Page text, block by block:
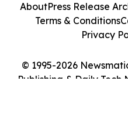
© 1995-2026
Publishing & Daily Tech
AboutPress Release
Terms & Conditions
Privacy